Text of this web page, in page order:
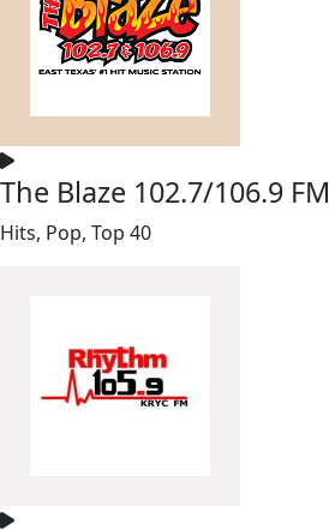
The Blaze 102.7/106.9 FM
Hits, Pop, Top 40